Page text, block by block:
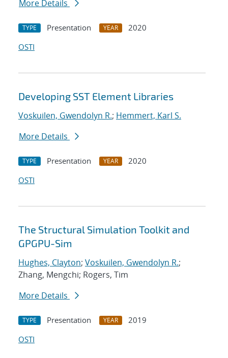
More Details
TYPE Presentation YEAR
2020
OSTI
Developing SST Element Libraries
Voskuilen, Gwendolyn R.; Hemmert, Karl S.
More Details
TYPE Presentation YEAR
2020
OSTI
The Structural Simulation Toolkit and
GPGPU-Sim
Hughes, Clayton; Voskuilen, Gwendolyn R.;
Zhang, Mengchi; Rogers, Tim
More Details
TYPE Presentation YEAR
2019
OSTI